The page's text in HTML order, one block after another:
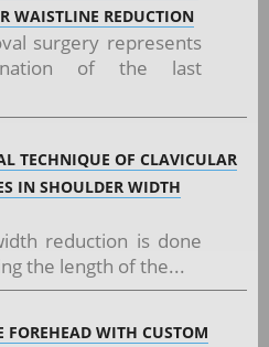
WAISTLINE REDUCTION
surgery represents
of the last
TECHNIQUE OF CLAVICULAR
IN SHOULDER WIDTH
reduction is done
the length of the...
WITH CUSTOM